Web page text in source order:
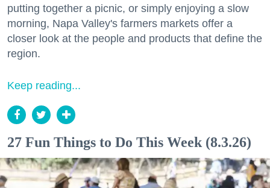
putting together a picnic, or simply enjoying a slow
morning, Napa Valley's farmers markets offer a
closer look at the people and products that define the
region.
Keep reading...
27 Fun Things to Do This Week (8.3.26)